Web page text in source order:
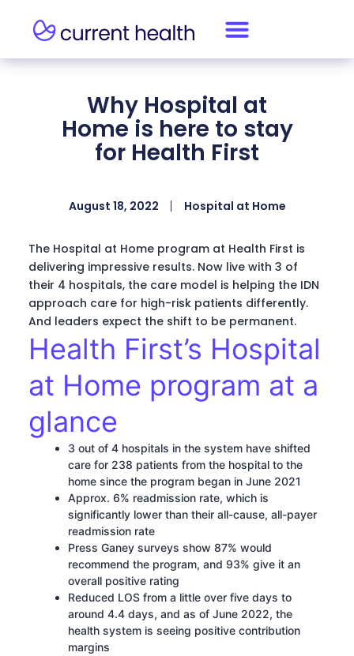
Why Hospital at
Home is here to stay
for Health First
August 18, 2022 Hospital at Home
The Hospital at Home program at Health First is
delivering impressive results. Now live with 3 of
their 4 hospitals, the care model is helping the IDN
approach care for high-risk patients differently.
And leaders expect the shift to be permanent.
Health First’s Hospital
at Home program at a
glance
3 out of 4 hospitals in the system have shifted
care for 238 patients from the hospital to the
home since the program began in June 2021
Approx. 6% readmission rate, which is
significantly lower than their all-cause, all-payer
readmission rate
Press Ganey surveys show 87% would
recommend the program, and 93% give it an
overall positive rating
Reduced LOS from a little over five days to
around 4.4 days, and as of June 2022, the
health system is seeing positive contribution
margins